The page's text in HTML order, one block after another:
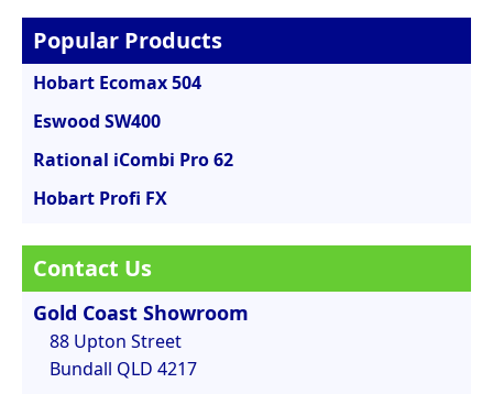
Popular Products
Hobart Ecomax 504
Eswood SW400
Rational iCombi Pro 62
Hobart Profi FX
Contact Us
Gold Coast Showroom
88 Upton Street
Bundall QLD 4217